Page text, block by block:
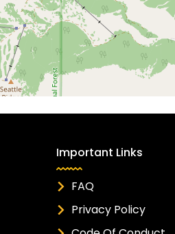
Important Links
FAQ
Privacy Policy